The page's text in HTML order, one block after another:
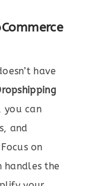
have
, you can
and
on
handles the